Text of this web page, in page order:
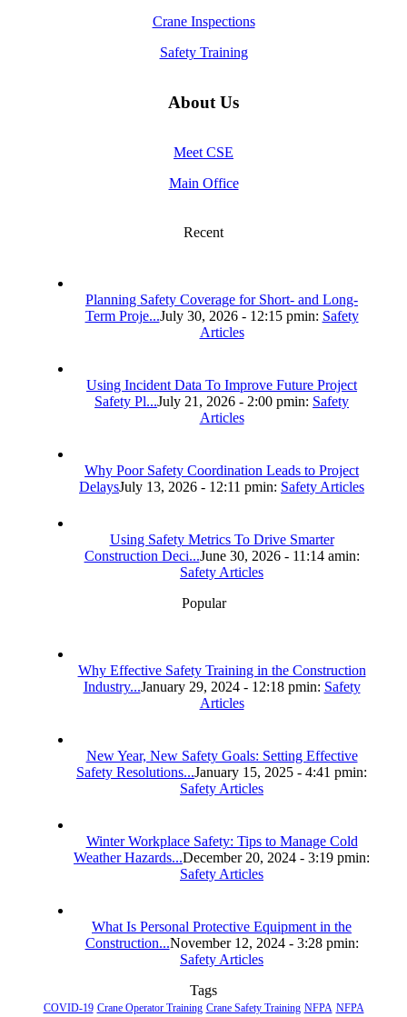
Crane Inspections
Safety Training
About Us
Meet CSE
Main Office
Recent
Planning Safety Coverage for Short- and Long-
Term Proje...July 30, 2026 - 12:15 pmin: Safety
Articles
Using Incident Data To Improve Future Project
Safety Pl...July 21, 2026 - 2:00 pmin: Safety
Articles
Why Poor Safety Coordination Leads to Project
DelaysJuly 13, 2026 - 12:11 pmin: Safety Articles
Using Safety Metrics To Drive Smarter
Construction Deci...June 30, 2026 - 11:14 amin:
Safety Articles
Popular
Why Effective Safety Training in the Construction
Industry...January 29, 2024 - 12:18 pmin: Safety
Articles
New Year, New Safety Goals: Setting Effective
Safety Resolutions...January 15, 2025 - 4:41 pmin:
Safety Articles
Winter Workplace Safety: Tips to Manage Cold
Weather Hazards...December 20, 2024 - 3:19 pmin:
Safety Articles
What Is Personal Protective Equipment in the
Construction...November 12, 2024 - 3:28 pmin:
Safety Articles
Tags
COVID-19 Crane Operator Training Crane Safety Training NFPA NFPA